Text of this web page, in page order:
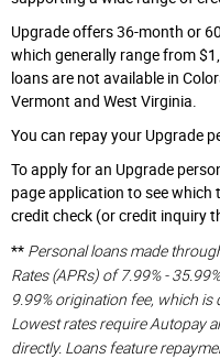
Upgrade offers 36-month or
which generally range from
loans are not available in
Vermont and West Virginia.
You can repay your Upgrade
To apply for an Upgrade
page application to see
credit check (or credit inquiry
** Personal loans made
Rates (APRs) of 7.99% -
9.99% origination fee, which
Lowest rates require Autopay
directly. Loans feature